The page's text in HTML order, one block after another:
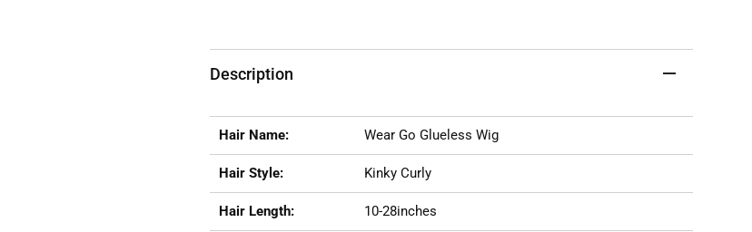
Description
Hair Name: Wear Go Glueless Wig
Hair Style: Kinky Curly
Hair Length: 10-28inches